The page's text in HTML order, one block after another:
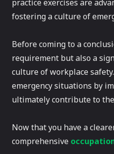
practice exercises are
fostering a culture of
Before coming to a
requirement but also a
culture of workplace
emergency situations by
ultimately contribute to
Now that you have a
comprehensive